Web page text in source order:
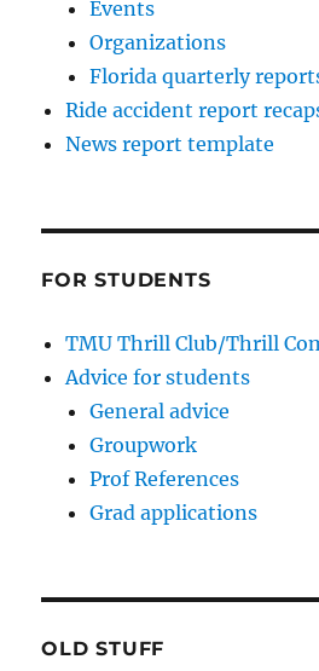
Events
Organizations
Florida quarterly
Ride accident report
News report template
FOR STUDENTS
TMU Thrill Club/Thrill
Advice for students
General advice
Groupwork
Prof References
Grad applications
OLD STUFF